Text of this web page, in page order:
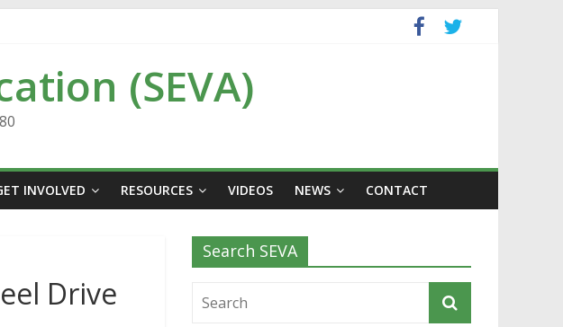
(SEVA)
INVOLVED RESOURCES VIDEOS NEWS CONTACT
Drive
Search SEVA